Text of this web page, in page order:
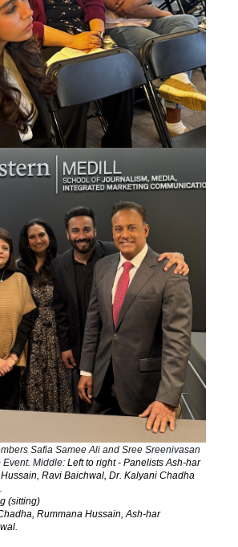
Safia Samee Ali and Sree Sreenivasan
Event. Middle: Left to right - Panelists Ash-har
Ravi Baichwal, Dr. Kalyani Chadha
(sitting)
Rummana Hussain,Ash-har